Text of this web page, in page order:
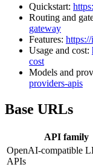
Quickstart:
Routing and
gateway
Features:
Usage and cost:
cost
Models and
providers-apis
Base URLs
API family
OpenAI-compatible
APIs